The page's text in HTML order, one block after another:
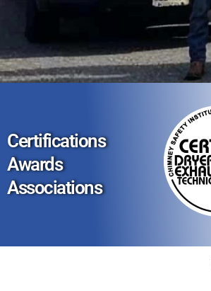
Certifications
Awards
Associations